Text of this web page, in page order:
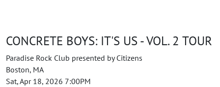
CONCRETE BOYS: IT'S US - VOL. 2 TOUR
Paradise Rock Club presented by Citizens
Boston, MA
Sat, Apr 18, 2026 7:00PM